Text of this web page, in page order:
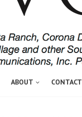
ABOUT CONTACT